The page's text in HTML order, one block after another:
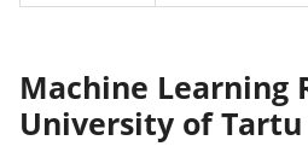
Machine Learning
University of Tartu